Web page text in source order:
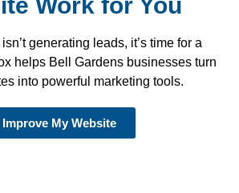
generating leads, it’s time for a
helps Bell Gardens businesses turn
into powerful marketing tools.
Improve My Website